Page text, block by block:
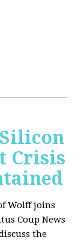
Crisis
Wolff joins
Coup News
the